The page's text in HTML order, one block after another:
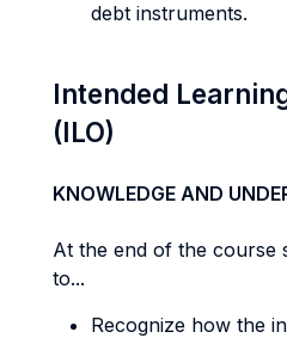
debt instruments.
Intended
(ILO)
KNOWLEDGE AND
At the end of the course
to...
Recognize how the